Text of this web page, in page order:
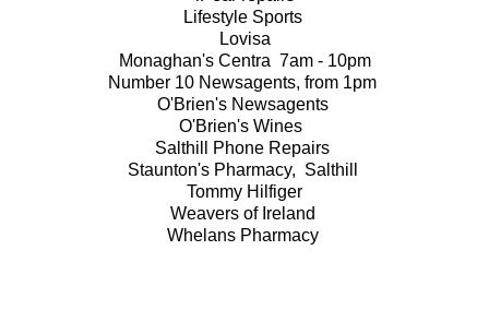
Lifestyle Sports
Lovisa
Monaghan's Centra 7am - 10pm
Number 10 Newsagents, from 1pm
O'Brien's Newsagents
O'Brien's Wines
Salthill Phone Repairs
Staunton's Pharmacy, Salthill
Tommy Hilfiger
Weavers of Ireland
Whelans Pharmacy